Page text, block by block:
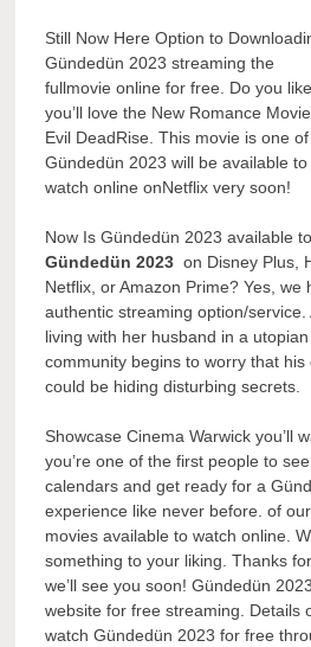
Still Now Here Option to
Gündedün 2023 streaming the
fullmovie online for free. Do you
you’ll love the New Romance
Evil DeadRise. This movie is one
Gündedün 2023 will be available to
watch online onNetflix very soon!
Now Is Gündedün 2023 available
Gündedün 2023 on Disney Plus,
Netflix, or Amazon Prime? Yes, we
authentic streaming option/service.
living with her husband in a
community begins to worry that
could be hiding disturbing secrets.
Showcase Cinema Warwick you’ll
you’re one of the first people to
calendars and get ready for a
experience like never before. of
movies available to watch online.
something to your liking. Thanks
we’ll see you soon! Gündedün
website for free streaming. Details
watch Gündedün 2023 for free